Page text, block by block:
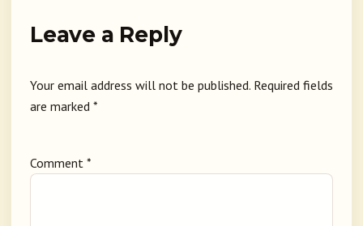
Leave a Reply
Your email address will not be published. Required fields
are marked *
Comment *